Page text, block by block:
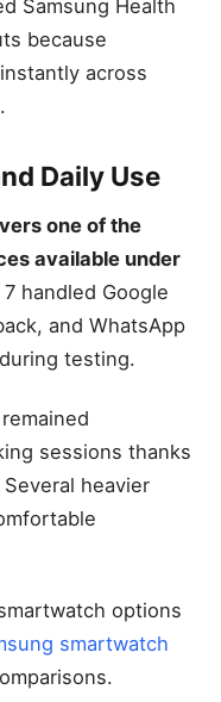
Samsung Health
because
across
Daily Use
one of the
available under
handled Google
and WhatsApp
testing.
sessions thanks
heavier
options
smartwatch